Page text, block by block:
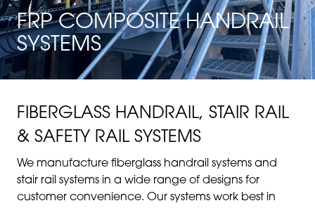
FRP COMPOSITE HANDRAIL
SYSTEMS
FIBERGLASS HANDRAIL, STAIR RAIL
& SAFETY RAIL SYSTEMS
We manufacture fiberglass handrail systems and
stair rail systems in a wide range of designs for
customer convenience. Our systems work best in